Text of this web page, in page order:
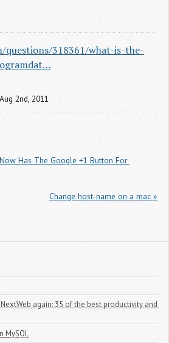
questions/318361/what-is-the-
Aug 2nd, 2011
Has The Google +1 Button For
Change host-name on a mac »
again: 35 of the best productivity and
MySQL